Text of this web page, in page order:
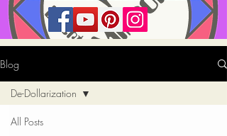
Blog
All Posts
De-Dollarization